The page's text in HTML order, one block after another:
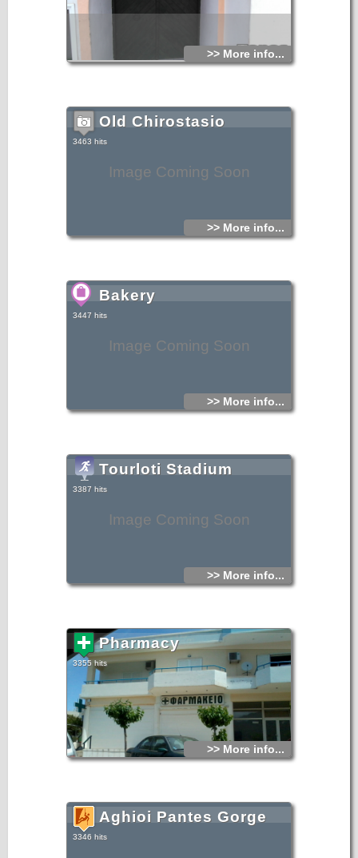
>> More info...
Image Coming Soon
Old Chirostasio
3463 hits
>> More info...
Image Coming Soon
Bakery
3447 hits
>> More info...
Image Coming Soon
Tourloti Stadium
3387 hits
>> More info...
Pharmacy
3355 hits
>> More info...
Aghioi Pantes Gorge
3346 hits